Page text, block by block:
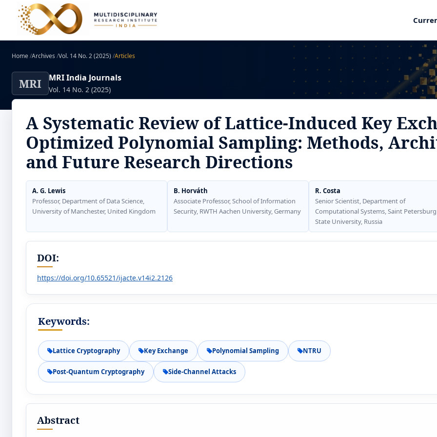
Home/Archives /Vol. 14 No. 2 (2025) /Articles
MRI MRI India Journals
Vol. 14 No. 2 (2025)
A Systematic Review of Lattice-Induced Key
Optimized Polynomial Sampling: Methods,
and Future Research Directions
A. G. Lewis
Professor, Department of Data Science,
University of Manchester, United Kingdom
B. Horváth
Associate Professor, School of Information
Security, RWTH Aachen University, Germany
R. Costa
Senior Scientist, Department of
Computational Systems, Saint Petersburg
State University, Russia
DOI:
https://doi.org/10.65521/ijacte.v14i2.2126
Keywords:
Lattice Cryptography Key Exchange Polynomial Sampling NTRU
Post-Quantum Cryptography Side-Channel Attacks
Abstract